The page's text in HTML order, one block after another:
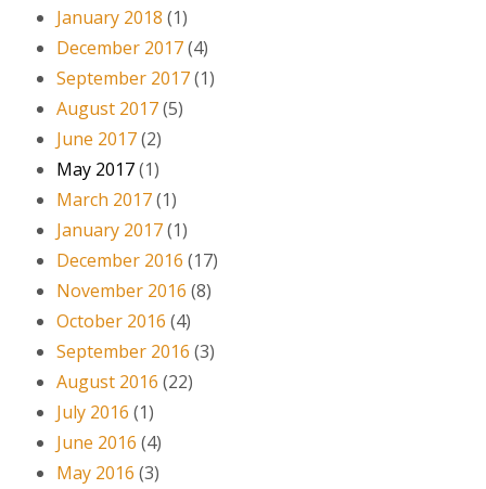
January 2018 (1)
December 2017(4)
September 2017(1)
August 2017(5)
June 2017(2)
May 2017(1)
March 2017(1)
January 2017(1)
December 2016 (17)
November 2016 (8)
October 2016 (4)
September 2016 (3)
August 2016 (22)
July 2016 (1)
June 2016 (4)
May 2016 (3)